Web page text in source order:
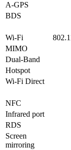
A-GPS
BDS
Wi-Fi
MIMO
Dual-Band
Hotspot
Wi-Fi Direct
NFC
Infrared port
RDS
Screen
mirroring